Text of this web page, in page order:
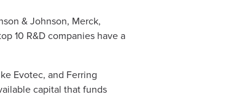
& Johnson, Merck,
10 R&D companies have a
Evotec, and Ferring
capital that funds